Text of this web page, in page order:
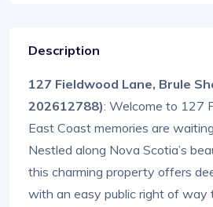
Description
127 Fieldwood Lane, Brule
202612788): Welcome to 127
East Coast memories are
Nestled along Nova Scotia’s
this charming property offers
with an easy public right of way